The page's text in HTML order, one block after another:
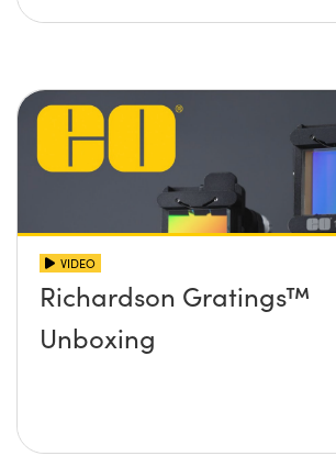
VIDEO
Richardson Gratings™
Unboxing